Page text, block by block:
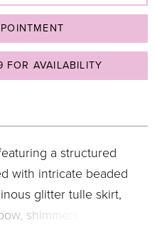
AVAILABILITY
a structured
with intricate beaded
glitter tulle skirt,
shimmers with